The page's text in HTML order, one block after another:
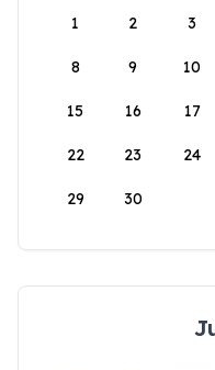
1
2 3
8 9 10
15 16 17
22 23 24
29 30